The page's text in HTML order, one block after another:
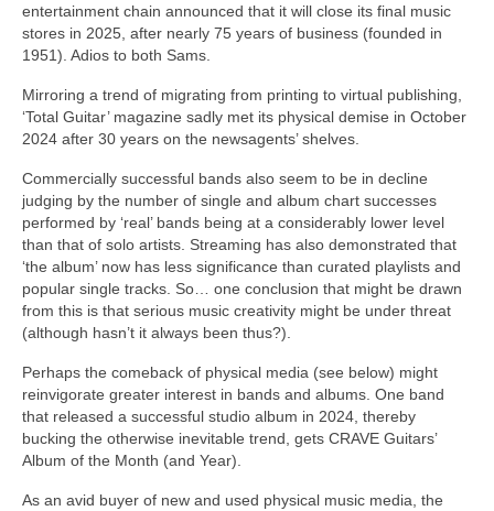
entertainment chain announced that it will close its final music
stores in 2025, after nearly 75 years of business (founded in
1951). Adios to both Sams.
Mirroring a trend of migrating from printing to virtual publishing,
‘Total Guitar’ magazine sadly met its physical demise in October
2024 after 30 years on the newsagents’ shelves.
Commercially successful bands also seem to be in decline
judging by the number of single and album chart successes
performed by ‘real’ bands being at a considerably lower level
than that of solo artists. Streaming has also demonstrated that
‘the album’ now has less significance than curated playlists and
popular single tracks. So… one conclusion that might be drawn
from this is that serious music creativity might be under threat
(although hasn’t it always been thus?).
Perhaps the comeback of physical media (see below) might
reinvigorate greater interest in bands and albums. One band
that released a successful studio album in 2024, thereby
bucking the otherwise inevitable trend, gets CRAVE Guitars’
Album of the Month (and Year).
As an avid buyer of new and used physical music media, the